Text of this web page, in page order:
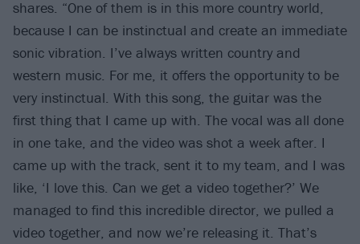
shares. “One of them is in this more country world,
because I can be instinctual and create an immediate
sonic vibration. I’ve always written country and
western music. For me, it offers the opportunity to be
very instinctual. With this song, the guitar was the
first thing that I came up with. The vocal was all done
in one take, and the video was shot a week after. I
came up with the track, sent it to my team, and I was
like, ‘I love this. Can we get a video together?’ We
managed to find this incredible director, we pulled a
video together, and now we’re releasing it. That’s